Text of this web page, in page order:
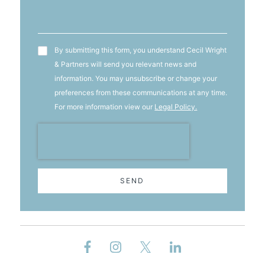
T&C'sBy submitting this form, you understand Cecil Wright
& Partners will send you relevant news and
information. You may unsubscribe or change your
preferences from these communications at any time.
For more information view our Legal Policy.
SEND